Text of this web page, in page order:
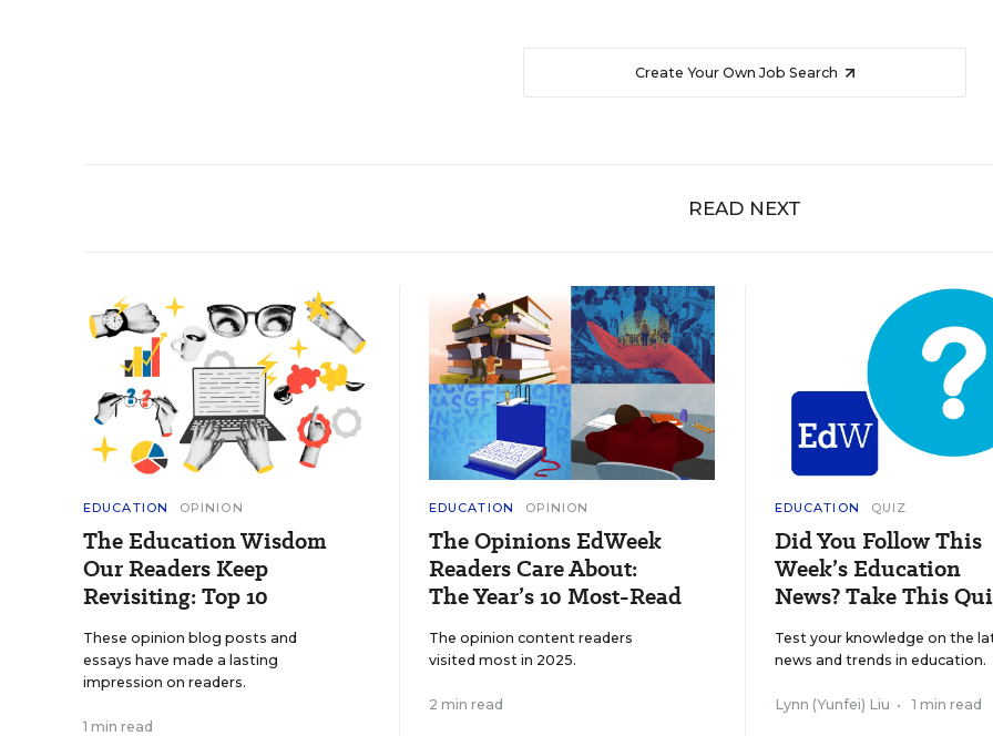
Create Your Own Job Search
READ NEXT
EDUCATION OPINION
The Education Wisdom
Our Readers Keep
Revisiting: Top 10
These opinion blog posts and
essays have made a lasting
impression on readers.
1 min read
EDUCATION OPINION
The Opinions EdWeek
Readers Care About:
The Year’s 10 Most-Read
The opinion content readers
visited most in 2025.
2 min read
EDUCATION QUIZ
Did You Follow This
Week’s Education
News? Take This
Test your knowledge on the
news and trends in education.
Lynn (Yunfei) Liu • 1 min read